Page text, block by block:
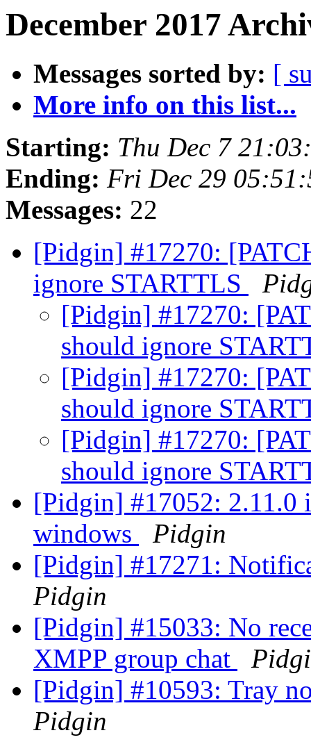
December 2017
Messages sorted by: [
More info on this list...
Starting: Thu Dec 7
Ending: Fri Dec 29
Messages: 22
[Pidgin] #17270:
ignore STARTTLS
[Pidgin] #17270:
should ignore
[Pidgin] #17270:
should ignore
[Pidgin] #17270:
should ignore
[Pidgin] #17052: 2.11.0
windows
Pidgin
[Pidgin] #17271:
Pidgin
[Pidgin] #15033: No
XMPP group chat
[Pidgin] #10593: Tray
Pidgin